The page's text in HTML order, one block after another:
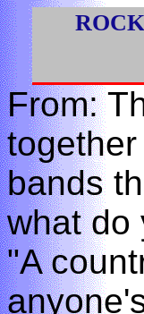
From:
bands
what do
"A